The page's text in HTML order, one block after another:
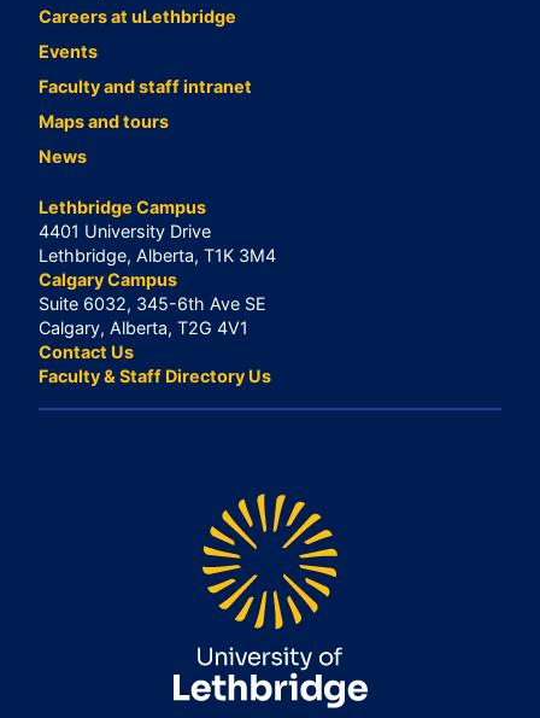
Careers at uLethbridge
Events
Faculty and staff intranet
Maps and tours
News
Lethbridge Campus
4401 University Drive
Lethbridge, Alberta, T1K 3M4
Calgary Campus
Suite 6032, 345-6th Ave SE
Calgary, Alberta, T2G 4V1
Contact Us
Faculty & Staff Directory Us